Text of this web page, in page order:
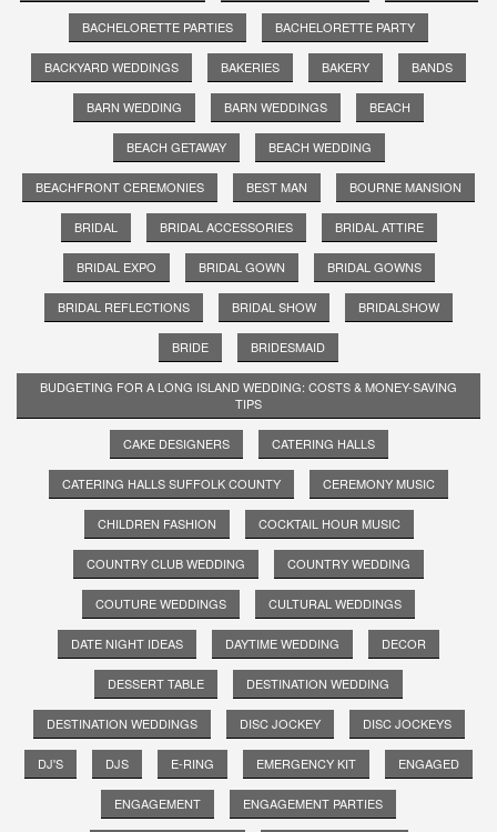
BACHELORETTE PARTIES BACHELORETTE PARTY
BACKYARD WEDDINGS BAKERIES BAKERY BANDS
BARN WEDDING BARN WEDDINGS BEACH
BEACH GETAWAY BEACH WEDDING
BEACHFRONT CEREMONIES BEST MAN BOURNE MANSION
BRIDAL BRIDAL ACCESSORIES BRIDAL ATTIRE
BRIDAL EXPO BRIDAL GOWN BRIDAL GOWNS
BRIDAL REFLECTIONS BRIDAL SHOW BRIDALSHOW
BRIDE BRIDESMAID
BUDGETING FOR A LONG ISLAND WEDDING: COSTS & MONEY-SAVING
TIPS
CAKE DESIGNERS CATERING HALLS
CATERING HALLS SUFFOLK COUNTY CEREMONY MUSIC
CHILDREN FASHION COCKTAIL HOUR MUSIC
COUNTRY CLUB WEDDING COUNTRY WEDDING
COUTURE WEDDINGS CULTURAL WEDDINGS
DATE NIGHT IDEAS DAYTIME WEDDING DECOR
DESSERT TABLE DESTINATION WEDDING
DESTINATION WEDDINGS DISC JOCKEY DISC JOCKEYS
DJ'S DJS E-RING EMERGENCY KIT ENGAGED
ENGAGEMENT ENGAGEMENT PARTIES